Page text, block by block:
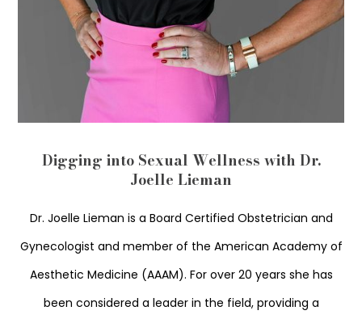
Digging into Sexual Wellness with Dr.
Joelle Lieman
Dr. Joelle Lieman is a Board Certified Obstetrician and
Gynecologist and member of the American Academy of
Aesthetic Medicine (AAAM). For over 20 years she has
been considered a leader in the field, providing a